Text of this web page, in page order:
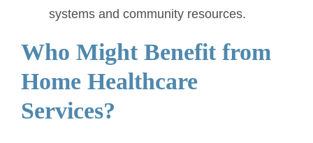
systems and community resources.
Who Might Benefit from
Home Healthcare
Services?